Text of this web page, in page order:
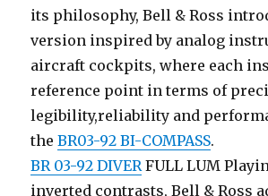
its philosophy, Bell & Ross
version inspired by analog
aircraft cockpits, where each
reference point in terms of
legibility,reliability and
theBR03-92 BI-COMPASS.
BR 03-92 DIVERFULL LUM
inverted contrasts, Bell & Ross